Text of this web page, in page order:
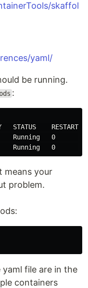
skaffol
yaml/
be running.
:
RESTARTS
Running   0
means your
problem.
file are in the
containers